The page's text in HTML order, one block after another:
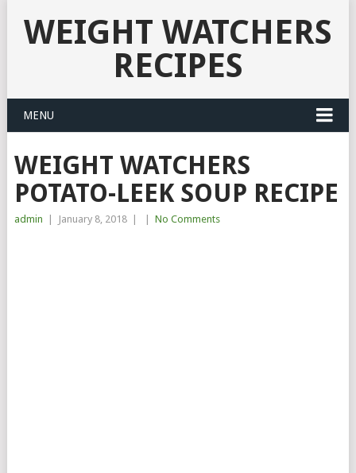
WEIGHT WATCHERS
RECIPES
MENU
WEIGHT WATCHERS
POTATO-LEEK SOUP RECIPE
admin January 8, 2018 No Comments